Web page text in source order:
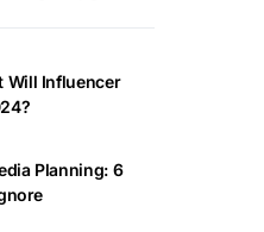
Will Influencer
Planning: 6